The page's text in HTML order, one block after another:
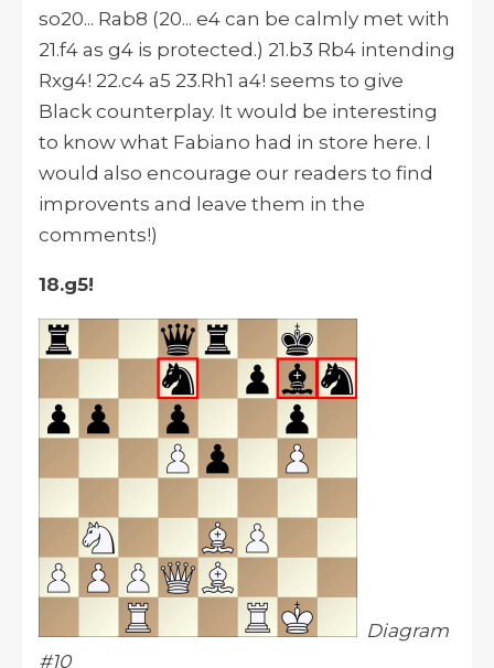
so20... Rab8 (20... e4 can be calmly met with
21.f4 as g4 is protected.) 21.b3 Rb4 intending
Rxg4! 22.c4 a5 23.Rh1 a4! seems to give
Black counterplay. It would be interesting
to know what Fabiano had in store here. I
would also encourage our readers to find
improvents and leave them in the
comments!)
18.g5!
Diagram
#10